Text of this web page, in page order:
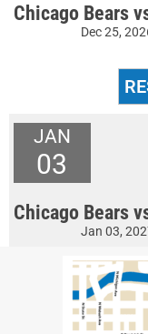
Chicago Bears
Dec 25,
JAN
03
Chicago Bears
Jan 03,